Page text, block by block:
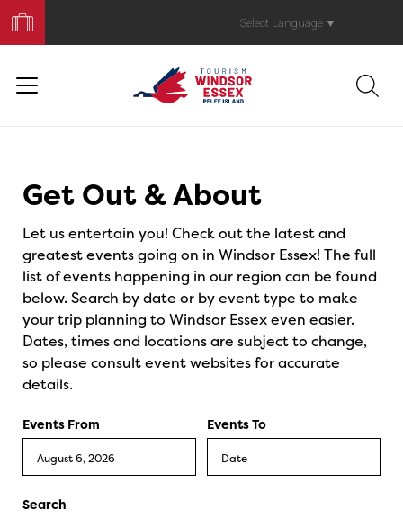
Your
Trip
Select Language ▼
Get Out & About
Let us entertain you! Check out the latest and
greatest events going on in Windsor Essex! The full
list of events happening in our region can be found
below. Search by date or by event type to make
your trip planning to Windsor Essex even easier.
Dates, times and locations are subject to change,
so please consult event websites for accurate
details.
Events From Events To
Search